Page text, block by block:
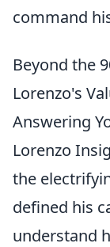
command
Beyond the
Lorenzo's
Answering
Lorenzo
the
defined his
understand